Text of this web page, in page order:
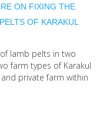
ON FIXING THE
OF KARAKUL
lamb pelts in two
farm types of Karakul
private farm within